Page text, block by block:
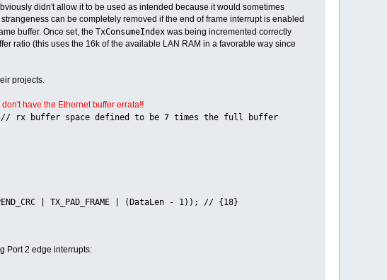
didn't allow it to be used as intended because it would sometimes
can be completely removed if the end of frame interrupt is enabled
buffer. Once set, the TxConsumeIndexwas being incremented correctly
ratio (this uses the 16k of the available LAN RAM in a favorable way since
projects.
have the Ethernet buffer errata!!
defined to be 7 times the full buffer
| TX_PAD_FRAME | (DataLen - 1)); // {18}
Port 2 edge interrupts: